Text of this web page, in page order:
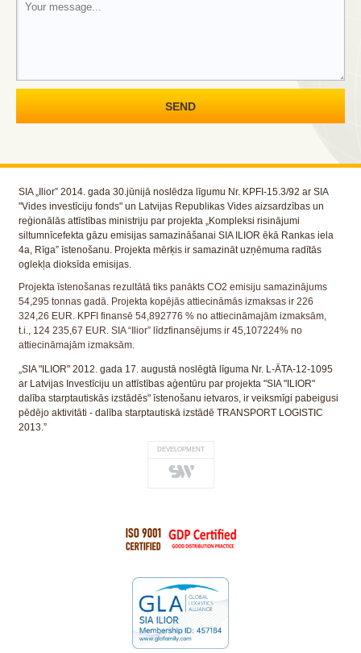
SIA „Ilior” 2014. gada 30.jūnijā noslēdza līgumu Nr. KPFI-15.3/92 ar SIA
"Vides investīciju fonds" un Latvijas Republikas Vides aizsardzības un
reģionālās attīstības ministriju par projekta „Kompleksi risinājumi
siltumnīcefekta gāzu emisijas samazināšanai SIA ILIOR ēkā Rankas iela
4a, Rīga” īstenošanu. Projekta mērķis ir samazināt uzņēmuma radītās
oglekļa dioksīda emisijas.
Projekta īstenošanas rezultātā tiks panākts CO2 emisiju samazinājums
54,295 tonnas gadā. Projekta kopējās attiecināmās izmaksas ir 226
324,26 EUR. KPFI finansē 54,892776 % no attiecināmajām izmaksām,
t.i., 124 235,67 EUR. SIA “Ilior” līdzfinansējums ir 45,107224% no
attiecināmajām izmaksām.
„SIA "ILIOR" 2012. gada 17. augustā noslēgtā līguma Nr. L-ĀTA-12-1095
ar Latvijas Investīciju un attīstības aģentūru par projekta "SIA "ILIOR"
dalība starptautiskās izstādēs" īstenošanu ietvaros, ir veiksmīgi pabeigusi
pēdējo aktivitāti - dalība starptautiskā izstādē TRANSPORT LOGISTIC
2013.”
DEVELOPMENT